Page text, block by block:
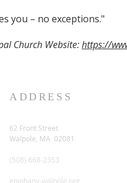
you – no exceptions."
Church Website:https://
ADDRESS
62 Front Street
Walpole, MA 02081
(508) 668-2353
epiphany-walpole.org